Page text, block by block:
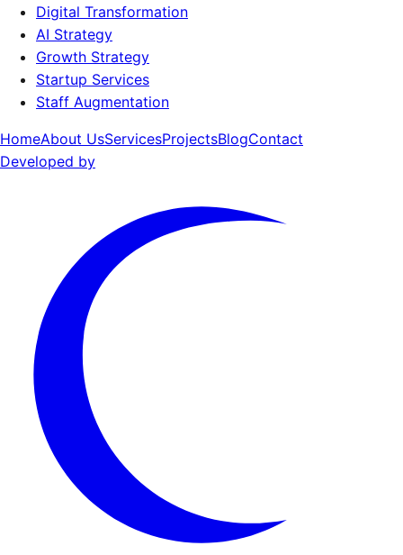
Digital Transformation
AI Strategy
Growth Strategy
Startup Services
Staff Augmentation
HomeAbout UsServicesProjectsBlogContact
Developed by